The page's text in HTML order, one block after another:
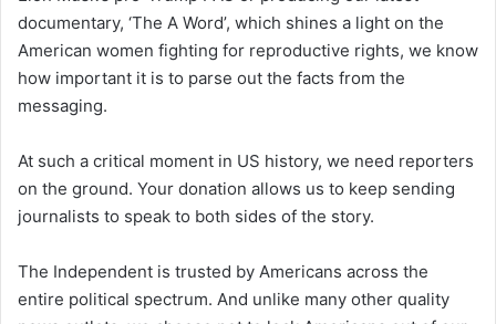
documentary, ‘The A Word’, which shines a light on the
American women fighting for reproductive rights, we know
how important it is to parse out the facts from the
messaging.
At such a critical moment in US history, we need reporters
on the ground. Your donation allows us to keep sending
journalists to speak to both sides of the story.
The Independent is trusted by Americans across the
entire political spectrum. And unlike many other quality